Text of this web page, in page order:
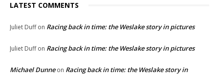
LATEST COMMENTS
Juliet Duffon Racing back in time: the Weslake story in pictures
Juliet Duffon Racing back in time: the Weslake story in pictures
Michael Dunneon Racing back in time: the Weslake story in